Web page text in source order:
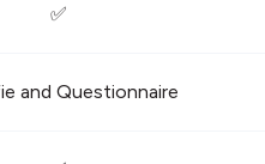
✅
and Questionnaire